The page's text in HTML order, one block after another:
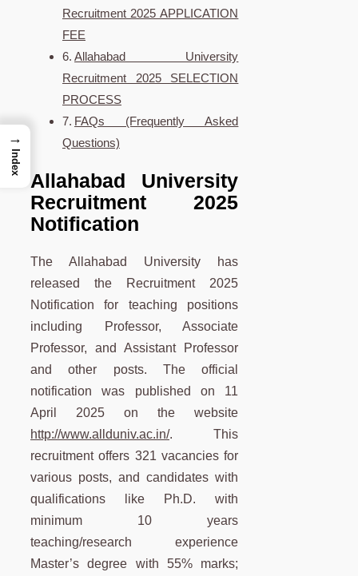
Recruitment 2025 APPLICATION
FEE
Allahabad University
Recruitment 2025 SELECTION
PROCESS
FAQs (Frequently Asked
Questions)
Allahabad University
Recruitment 2025
Notification
The Allahabad University has
released the Recruitment 2025
Notification for teaching positions
including Professor, Associate
Professor, and Assistant Professor
and other posts. The official
notification was published on 11
April 2025 on the website
http://www.allduniv.ac.in/. This
recruitment offers 321 vacancies for
various posts, and candidates with
qualifications like Ph.D. with
minimum 10 years
teaching/research experience
Master’s degree with 55% marks;
→
Index